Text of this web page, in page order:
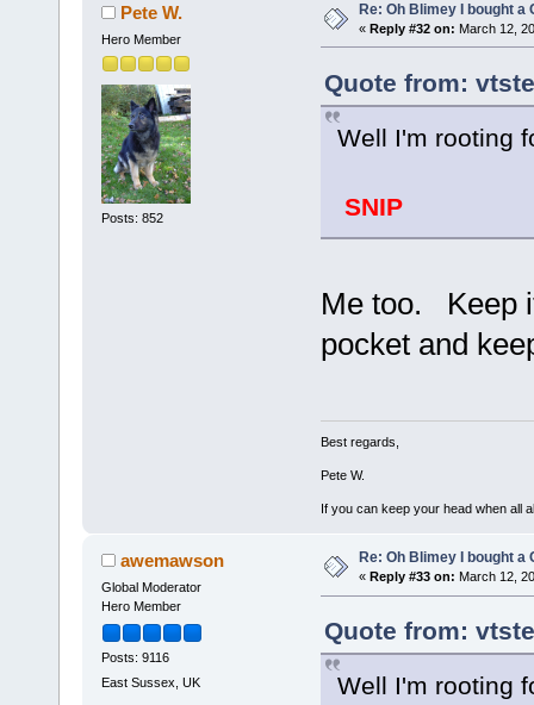
Pete W.
Hero Member
Posts: 852
Re: Oh Blimey I bought a
« Reply #32 on: March 12,
Quote from:
Well I'm rooting
SNIP
Me too. Keep
pocket and
Best regards,
Pete W.
If you can keep your head when all
awemawson
Global Moderator
Hero Member
Posts: 9116
East Sussex, UK
Re: Oh Blimey I bought a
« Reply #33 on: March 12,
Quote from:
Well I'm rooting